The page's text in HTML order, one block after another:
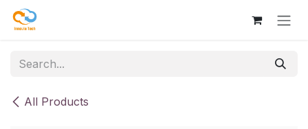
Skip to Content
All Products